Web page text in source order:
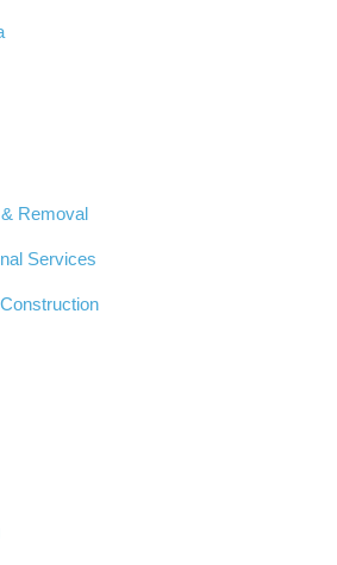
Removal
Services